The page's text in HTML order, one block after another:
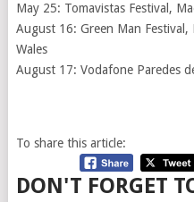
May 25: Tomavistas Festival,
August 16: Green Man
Wales
August 17: Vodafone Paredes
To share this article:
DON'T FORGET